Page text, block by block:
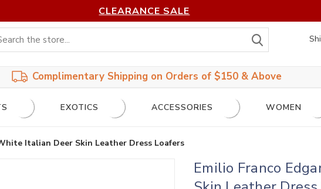
CLEARANCE SALE
Complimentary Shipping on Orders of $150 & Above
EXOTICS ACCESSORIES WOMEN
Italian Deer Skin Leather Dress Loafers
Emilio Franco